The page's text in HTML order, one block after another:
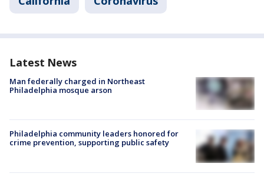
Latest News
Man federally charged in Northeast
Philadelphia mosque arson
Philadelphia community leaders honored for
crime prevention, supporting public safety